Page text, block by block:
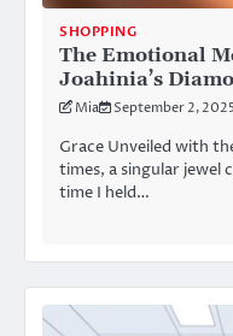
SHOPPING
The Emotional
Joahinia’s
Mia September 2, 2025
Grace Unveiled with
times, a singular jewel
time I held…